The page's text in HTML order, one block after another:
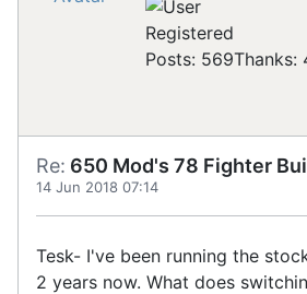
Registered
Posts: 569Thanks:
Re: 650 Mod's 78 Fighter
14 Jun 2018 07:14
Tesk- I've been running the
2 years now. What does